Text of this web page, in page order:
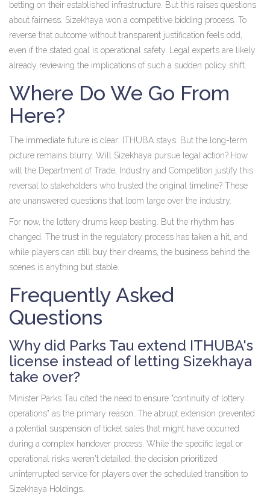
betting on their established infrastructure. But this raises questions
about fairness. Sizekhaya won a competitive bidding process. To
reverse that outcome without transparent justification feels odd,
even if the stated goal is operational safety. Legal experts are likely
already reviewing the implications of such a sudden policy shift.
Where Do We Go From
Here?
The immediate future is clear: ITHUBA stays. But the long-term
picture remains blurry. Will Sizekhaya pursue legal action? How
will the Department of Trade, Industry and Competition justify this
reversal to stakeholders who trusted the original timeline? These
are unanswered questions that loom large over the industry.
For now, the lottery drums keep beating. But the rhythm has
changed. The trust in the regulatory process has taken a hit, and
while players can still buy their dreams, the business behind the
scenes is anything but stable.
Frequently Asked
Questions
Why did Parks Tau extend ITHUBA's
license instead of letting Sizekhaya
take over?
Minister Parks Tau cited the need to ensure "continuity of lottery
operations" as the primary reason. The abrupt extension prevented
a potential suspension of ticket sales that might have occurred
during a complex handover process. While the specific legal or
operational risks weren't detailed, the decision prioritized
uninterrupted service for players over the scheduled transition to
Sizekhaya Holdings.